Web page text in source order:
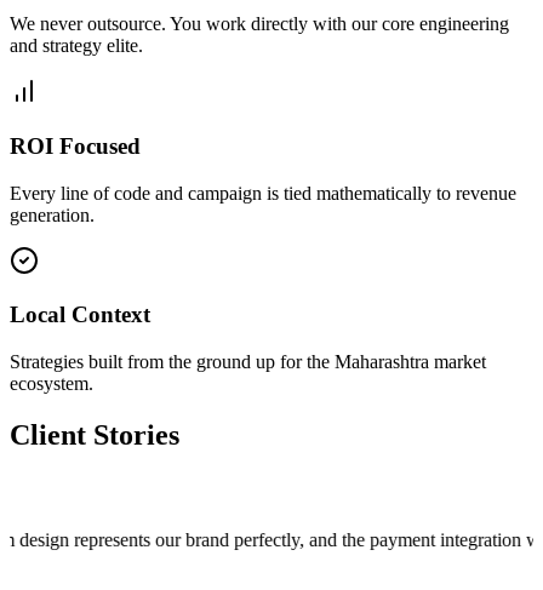
We never outsource. You work directly with our core engineering
and strategy elite.
ROI Focused
Every line of code and campaign is tied mathematically to revenue
generation.
Local Context
Strategies built from the ground up for the Maharashtra market
ecosystem.
Client Stories
represents our brand perfectly, and the payment integration works